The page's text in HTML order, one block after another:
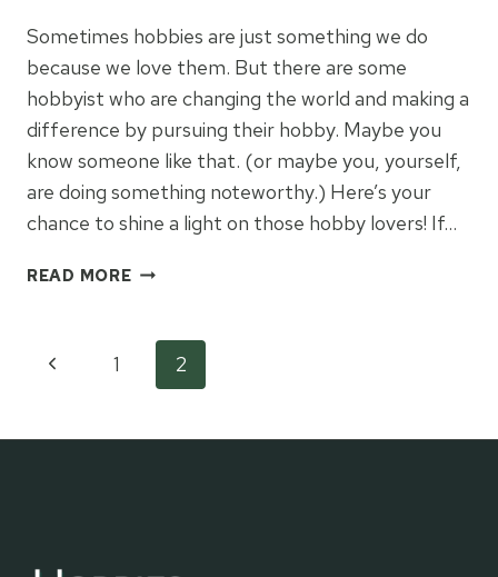
Sometimes hobbies are just something we do
because we love them. But there are some
hobbyist who are changing the world and making a
difference by pursuing their hobby. Maybe you
know someone like that. (or maybe you, yourself,
are doing something noteworthy.) Here’s your
chance to shine a light on those hobby lovers! If…
READ MOREHOBBIES
DIFFERENCE
Page
navigation
Previous1 2